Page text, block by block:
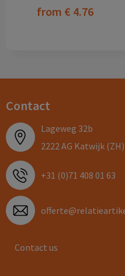
from € 4.76
Contact
Lageweg 32b
2222 AG Katwijk (ZH)
+31 (0)71 408 01 63
Contact us